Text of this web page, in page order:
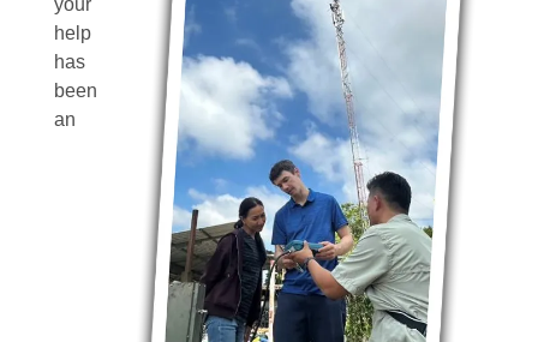
your
help
has
been
an